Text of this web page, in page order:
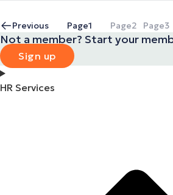
Previous Page1 Page2 Page3
Not a member? Start your
Sign up
HR Services